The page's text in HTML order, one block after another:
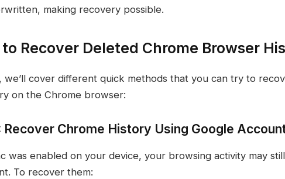
making recovery possible.
Recover Deleted Chrome Browser
we’ll cover different quick methods that you can try to
on the Chrome browser:
Recover Chrome History Using Google
was enabled on your device, your browsing activity may
To recover them: